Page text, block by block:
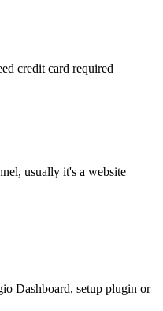
credit card required
usually it's a website
Dashboard, setup plugin or